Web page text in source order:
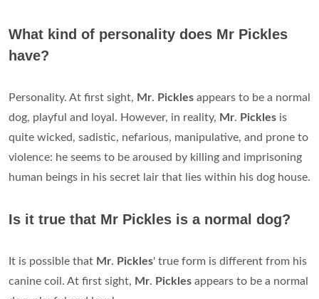
What kind of personality does Mr Pickles
have?
Personality. At first sight, Mr. Pickles appears to be a normal
dog, playful and loyal. However, in reality, Mr. Pickles is
quite wicked, sadistic, nefarious, manipulative, and prone to
violence: he seems to be aroused by killing and imprisoning
human beings in his secret lair that lies within his dog house.
Is it true that Mr Pickles is a normal dog?
It is possible that Mr. Pickles' true form is different from his
canine coil. At first sight, Mr. Pickles appears to be a normal